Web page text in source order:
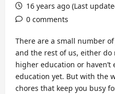
16 years ago (Last
0 comments
There are a small number
and the rest of us, either
higher education or
education yet. But with the
chores that keep you busy